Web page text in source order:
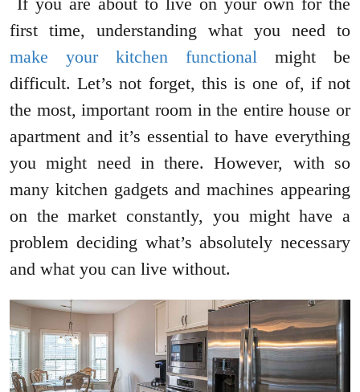
first time, understanding what you need to
make your kitchen functional might be
difficult. Let’s not forget, this is one of, if not
the most, important room in the entire house or
apartment and it’s essential to have everything
you might need in there. However, with so
many kitchen gadgets and machines appearing
on the market constantly, you might have a
problem deciding what’s absolutely necessary
and what you can live without.